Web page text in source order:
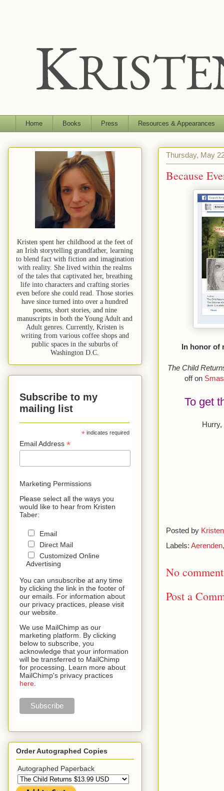
Home Books Press Resources & Appearances
Thursday, May
Because
In honor of
The Child
off on
To get
Posted by Kristen
Labels: Aerenden
No
Post a
Kristen spent her childhood at the feet of
an Irish storytelling grandfather, learning
to blend fact with fiction and imagination
with reality. She lived within the realms
of the tales that captivated her, breathing
life into characters and crafting stories
even before she could read. Those stories
have since turned into over a hundred
poems, short stories, and nine
manuscripts in both the Young Adult and
Adult genres. Currently, Kristen is
writing from various coffee shops and
public spaces in the suburbs of
Washington D.C.
Subscribe to my
mailing list
*indicates required
Email Address*
Marketing Permissions
Please select all the ways you
would like to hear from Kristen
Taber:
Email
Direct Mail
Customized Online
Advertising
You can unsubscribe at any time
by clicking the link in the footer of
our emails. For information about
our privacy practices, please visit
our website.
We use MailChimp as our
marketing platform. By clicking
below to subscribe, you
acknowledge that your information
will be transferred to MailChimp
for processing. Learn more about
MailChimp's privacy practices
here.
Order Autographed Copies
Autographed Paperback